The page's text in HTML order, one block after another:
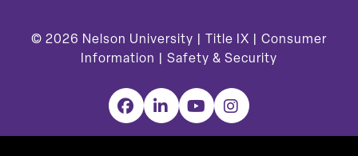
© 2026 Nelson University | Title IX
Consumer
Information
Safety & Security
Facebook
LinkedInYouTubeInstagram